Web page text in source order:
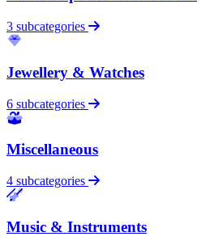
3 subcategories
Jewellery & Watches
6 subcategories
Miscellaneous
4 subcategories
Music & Instruments